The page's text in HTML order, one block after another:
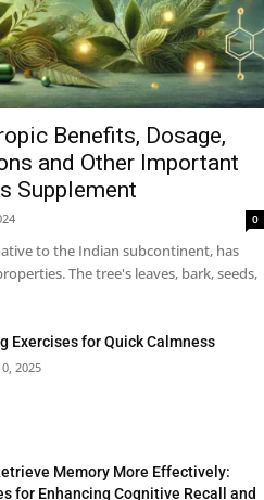
Benefits, Dosage,
and Other Important
Supplement
0
to the Indian subcontinent, has
The tree's leaves, bark, seeds,
Exercises for Quick Calmness
2025
Memory More Effectively:
for Enhancing Cognitive Recall and